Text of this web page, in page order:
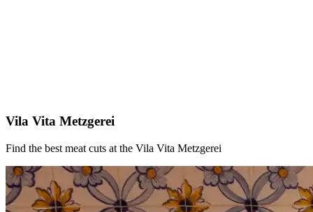
Vila Vita Metzgerei
Find the best meat cuts at the Vila Vita Metzgerei